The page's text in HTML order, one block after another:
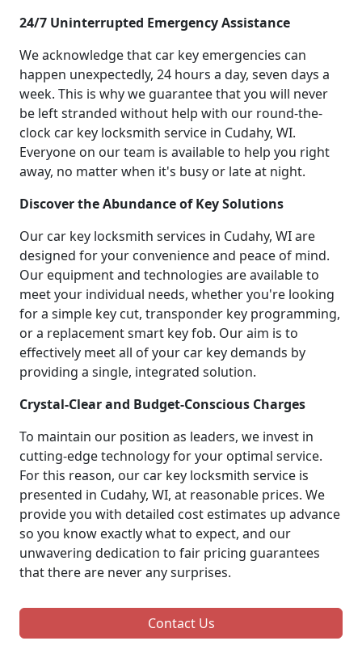
24/7 Uninterrupted Emergency Assistance
We acknowledge that car key emergencies can
happen unexpectedly, 24 hours a day, seven days a
week. This is why we guarantee that you will never
be left stranded without help with our round-the-
clock car key locksmith service in Cudahy, WI.
Everyone on our team is available to help you right
away, no matter when it's busy or late at night.
Discover the Abundance of Key Solutions
Our car key locksmith services in Cudahy, WI are
designed for your convenience and peace of mind.
Our equipment and technologies are available to
meet your individual needs, whether you're looking
for a simple key cut, transponder key programming,
or a replacement smart key fob. Our aim is to
effectively meet all of your car key demands by
providing a single, integrated solution.
Crystal-Clear and Budget-Conscious Charges
To maintain our position as leaders, we invest in
cutting-edge technology for your optimal service.
For this reason, our car key locksmith service is
presented in Cudahy, WI, at reasonable prices. We
provide you with detailed cost estimates up advance
so you know exactly what to expect, and our
unwavering dedication to fair pricing guarantees
that there are never any surprises.
Contact Us